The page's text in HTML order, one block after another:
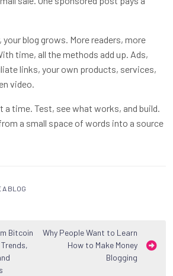
blog grows. More readers, more
time, all the methods add up. Ads,
links, your own products, services,
video.
a time. Test, see what works, and build.
a small space of words into a source
A BLOG
Bitcoin
Why People Want to Learn
How to Make Money
Blogging